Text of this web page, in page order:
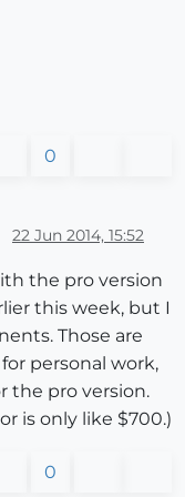
0
22 Jun 2014, 15:52
the pro version
this week, but I
Those are
personal work,
the pro version.
is only like $700.)
0